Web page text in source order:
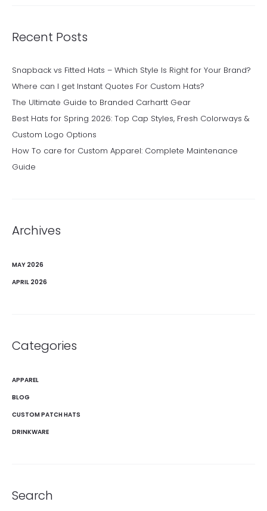
Recent Posts
Snapback vs Fitted Hats – Which Style Is Right for Your Brand?
Where can I get Instant Quotes For Custom Hats?
The Ultimate Guide to Branded Carhartt Gear
Best Hats for Spring 2026: Top Cap Styles, Fresh Colorways &
Custom Logo Options
How To care for Custom Apparel: Complete Maintenance
Guide
Archives
MAY 2026
APRIL 2026
Categories
APPAREL
BLOG
CUSTOM PATCH HATS
DRINKWARE
Search